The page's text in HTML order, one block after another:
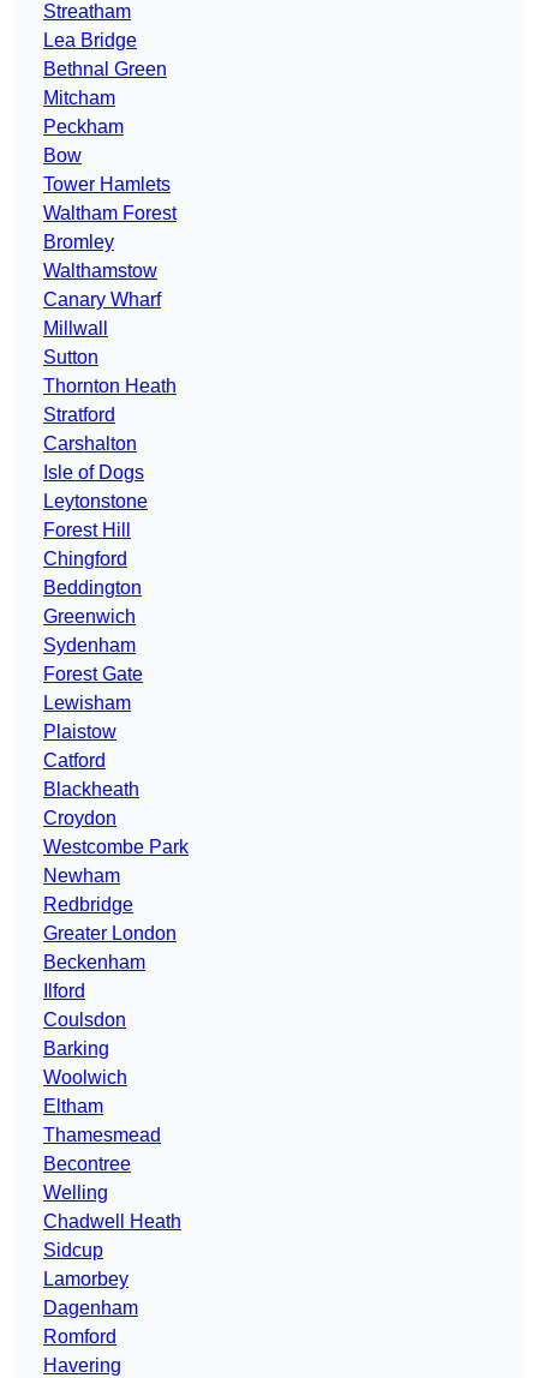
Streatham
Lea Bridge
Bethnal Green
Mitcham
Peckham
Bow
Tower Hamlets
Waltham Forest
Bromley
Walthamstow
Canary Wharf
Millwall
Sutton
Thornton Heath
Stratford
Carshalton
Isle of Dogs
Leytonstone
Forest Hill
Chingford
Beddington
Greenwich
Sydenham
Forest Gate
Lewisham
Plaistow
Catford
Blackheath
Croydon
Westcombe Park
Newham
Redbridge
Greater London
Beckenham
Ilford
Coulsdon
Barking
Woolwich
Eltham
Thamesmead
Becontree
Welling
Chadwell Heath
Sidcup
Lamorbey
Dagenham
Romford
Havering